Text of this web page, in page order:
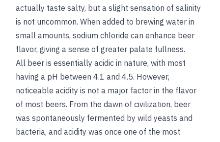
actually taste salty, but a slight sensation of salinity
is not uncommon. When added to brewing water in
small amounts, sodium chloride can enhance beer
flavor, giving a sense of greater palate fullness.
All beer is essentially acidic in nature, with most
having a pH between 4.1 and 4.5. However,
noticeable acidity is not a major factor in the flavor
of most beers. From the dawn of civilization, beer
was spontaneously fermented by wild yeasts and
bacteria, and acidity was once one of the most